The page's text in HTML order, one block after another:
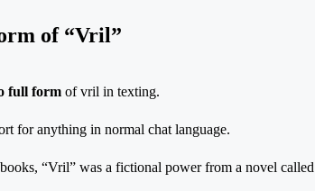
of “Vril”
full formof vril in texting.
for anything in normal chat language.
“Vril” was a fictional power from a novel called